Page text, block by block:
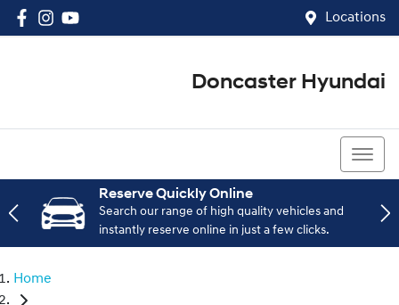
Locations
Doncaster Hyundai
Reserve Quickly Online
Search our range of high quality vehicles and
instantly reserve online in just a few clicks.
Home